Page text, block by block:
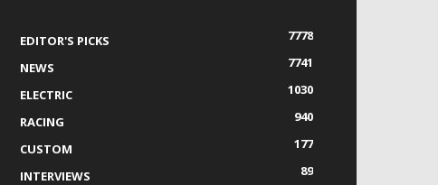
EDITOR'S PICKS
7778
NEWS
7741
ELECTRIC
1030
RACING
940
CUSTOM
177
INTERVIEWS
89